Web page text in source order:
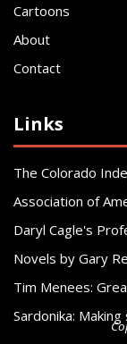
Cartoons
About
Contact
Links
The Colorado
Association of
Daryl Cagle's
Novels by Gary
Tim Menees:
Sardonika: